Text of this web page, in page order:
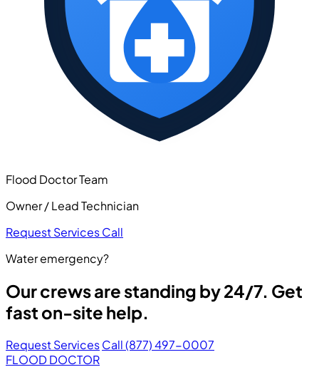
Flood Doctor Team
Owner / Lead Technician
Request ServicesCall
Water emergency?
Our crews are standing by 24/7. Get
fast on-site help.
Request ServicesCall (877) 497-0007
FLOOD DOCTOR